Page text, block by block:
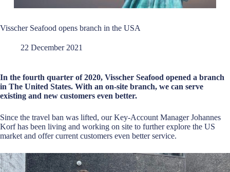
Visscher Seafood opens branch in the USA
22 December 2021
In the fourth quarter of 2020, Visscher Seafood opened a branch
in The United States. With an on-site branch, we can serve
existing and new customers even better.
Since the travel ban was lifted, our Key-Account Manager Johannes
Korf has been living and working on site to further explore the US
market and offer current customers even better service.